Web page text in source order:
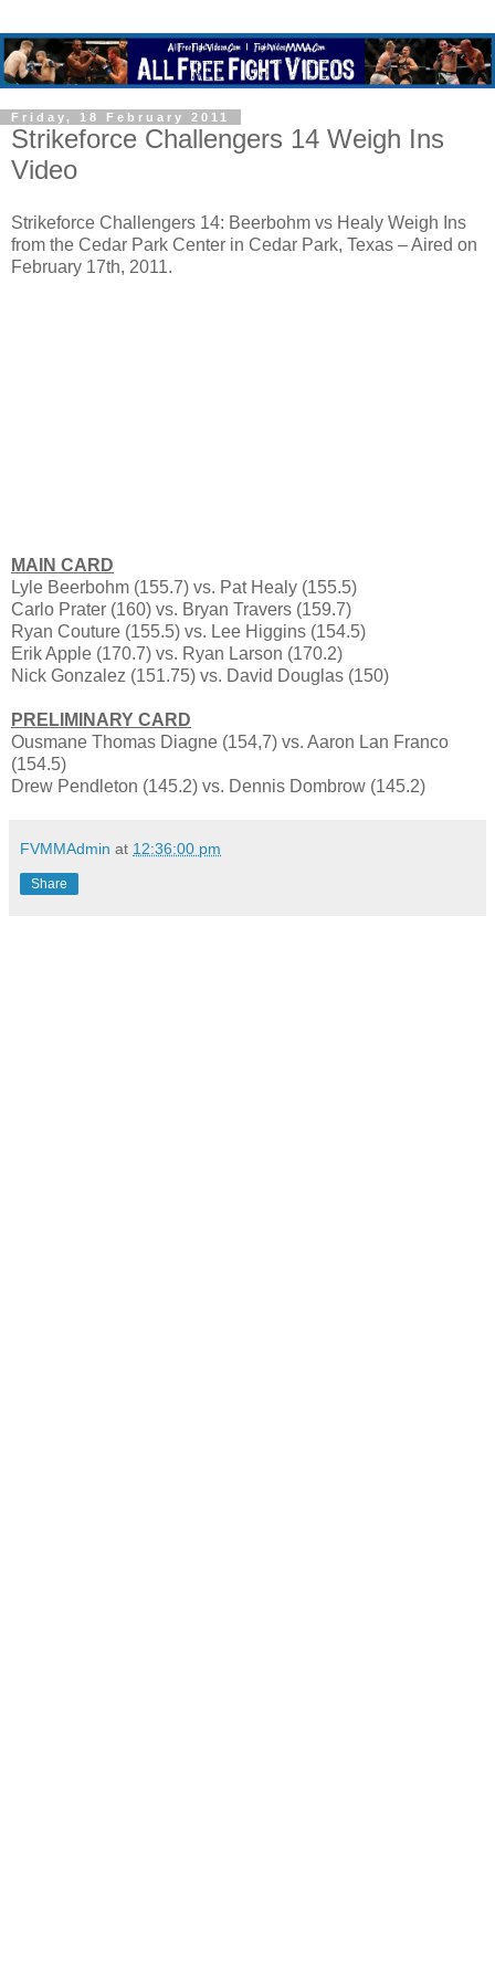
Friday, 18 February 2011
Strikeforce Challengers 14 Weigh Ins
Video
Strikeforce Challengers 14: Beerbohm vs Healy Weigh Ins
from the Cedar Park Center in Cedar Park, Texas – Aired on
February 17th, 2011.
MAIN CARD
Lyle Beerbohm (155.7) vs. Pat Healy (155.5)
Carlo Prater (160) vs. Bryan Travers (159.7)
Ryan Couture (155.5) vs. Lee Higgins (154.5)
Erik Apple (170.7) vs. Ryan Larson (170.2)
Nick Gonzalez (151.75) vs. David Douglas (150)
PRELIMINARY CARD
Ousmane Thomas Diagne (154,7) vs. Aaron Lan Franco
(154.5)
Drew Pendleton (145.2) vs. Dennis Dombrow (145.2)
FVMMAdmin at 12:36:00 pm
Share